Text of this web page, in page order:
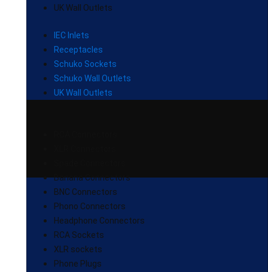
UK Wall Outlets
IEC Inlets
Receptacles
Schuko Sockets
Schuko Wall Outlets
UK Wall Outlets
Banana Connectors
BNC Connectors
Phono Connectors
Headphone Connectors
RCA Sockets
XLR sockets
Phone Plugs